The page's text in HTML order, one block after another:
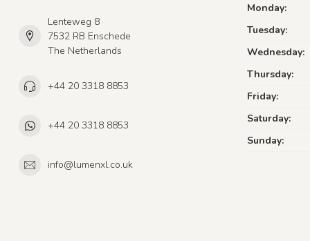
Lenteweg 8
7532 RB Enschede
The Netherlands
+44 20 3318 8853
+44 20 3318 8853
info@lumenxl.co.uk
Monday:
Tuesday:
Wednesday:
Thursday:
Friday:
Saturday:
Sunday: